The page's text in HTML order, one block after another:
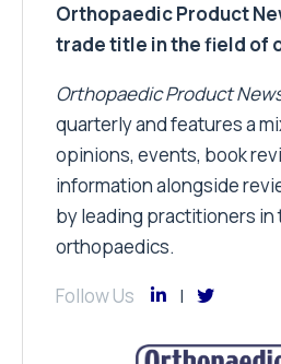
Orthopaedic Product
trade title in the field of
Orthopaedic Product
quarterly and features a
opinions, events, book
information alongside
by leading practitioners in
orthopaedics.
Follow Us